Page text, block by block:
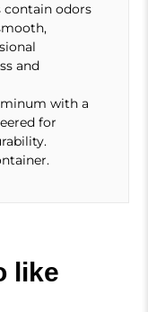
contain odors
and
with a
for
like